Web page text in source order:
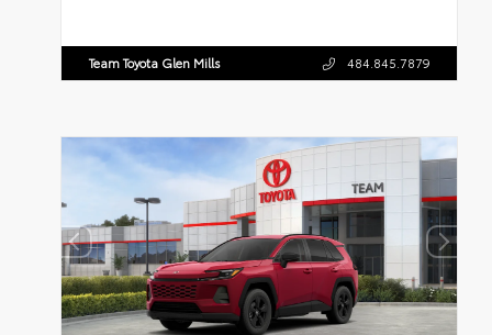
Team Toyota Glen Mills 484.845.7879